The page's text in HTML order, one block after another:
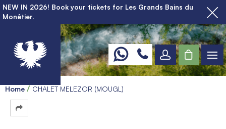
NEW IN 2026! Book your tickets for Les Grands Bains du
Monêtier.
Home CHALET MELEZOR (MOUGL)